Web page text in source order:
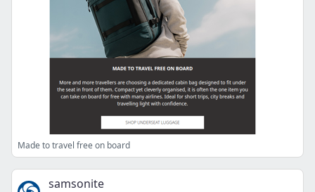
Made to travel free on board
samsonite